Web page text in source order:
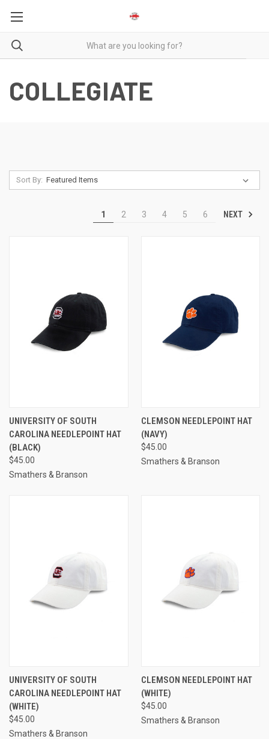
COLLEGIATE
Sort By:
1 2 3 4 5 6 NEXT
UNIVERSITY OF SOUTH
CAROLINA NEEDLEPOINT HAT
(BLACK)
$45.00
Smathers & Branson
CLEMSON NEEDLEPOINT HAT
(NAVY)
$45.00
Smathers & Branson
UNIVERSITY OF SOUTH
CAROLINA NEEDLEPOINT HAT
(WHITE)
$45.00
Smathers & Branson
CLEMSON NEEDLEPOINT HAT
(WHITE)
$45.00
Smathers & Branson